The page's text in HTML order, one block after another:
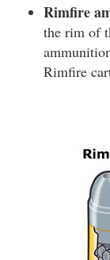
Rimfire
the rim of
Rimfire